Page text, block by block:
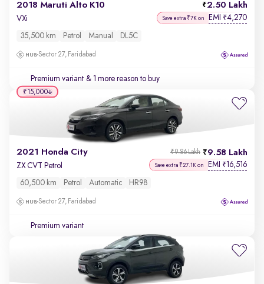
2018 Maruti Alto K10 2.50 Lakh
VXi Save extra ₹7K on EMI ₹4,270
35,500 km Petrol Manual DL5C
Sector 27, Faridabad
Premium variant & 1 more reason to buy
2021 Honda City 9.58 Lakh
₹9.86 Lakh
ZX CVT Petrol Save extra ₹27.1K on EMI ₹16,516
60,500 km Petrol Automatic HR98
Sector 27, Faridabad
Premium variant
₹15,000